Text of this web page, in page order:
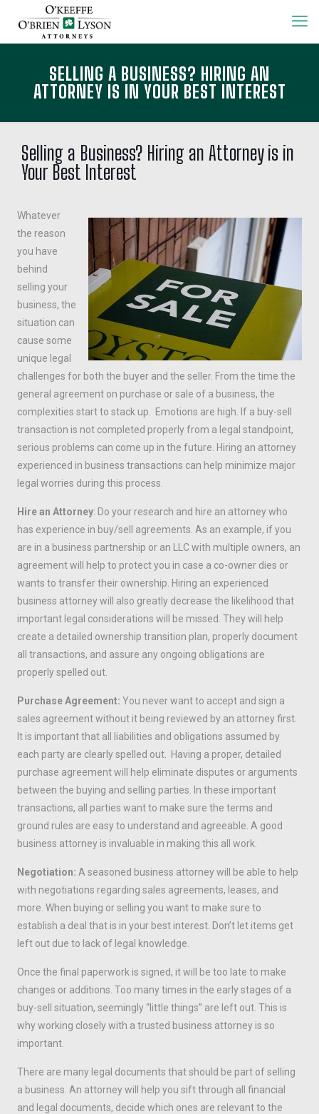
SELLING A BUSINESS? HIRING AN
ATTORNEY IS IN YOUR BEST INTEREST
Selling a Business? Hiring an Attorney is in
Your Best Interest
Whatever
the reason
you have
behind
selling your
business, the
situation can
cause some
unique legal
challenges for both the buyer and the seller. From the time the
general agreement on purchase or sale of a business, the
complexities start to stack up. Emotions are high. If a buy-sell
transaction is not completed properly from a legal standpoint,
serious problems can come up in the future. Hiring an attorney
experienced in business transactions can help minimize major
legal worries during this process.
Hire an Attorney: Do your research and hire an attorney who
has experience in buy/sell agreements. As an example, if you
are in a business partnership or an LLC with multiple owners, an
agreement will help to protect you in case a co-owner dies or
wants to transfer their ownership. Hiring an experienced
business attorney will also greatly decrease the likelihood that
important legal considerations will be missed. They will help
create a detailed ownership transition plan, properly document
all transactions, and assure any ongoing obligations are
properly spelled out.
Purchase Agreement:You never want to accept and sign a
sales agreement without it being reviewed by an attorney first.
It is important that all liabilities and obligations assumed by
each party are clearly spelled out. Having a proper, detailed
purchase agreement will help eliminate disputes or arguments
between the buying and selling parties. In these important
transactions, all parties want to make sure the terms and
ground rules are easy to understand and agreeable. A good
business attorney is invaluable in making this all work.
Negotiation: A seasoned business attorney will be able to help
with negotiations regarding sales agreements, leases, and
more. When buying or selling you want to make sure to
establish a deal that is in your best interest. Don’t let items get
left out due to lack of legal knowledge.
Once the final paperwork is signed, it will be too late to make
changes or additions. Too many times in the early stages of a
buy-sell situation, seemingly “little things” are left out. This is
why working closely with a trusted business attorney is so
important.
There are many legal documents that should be part of selling
a business. An attorney will help you sift through all financial
and legal documents, decide which ones are relevant to the